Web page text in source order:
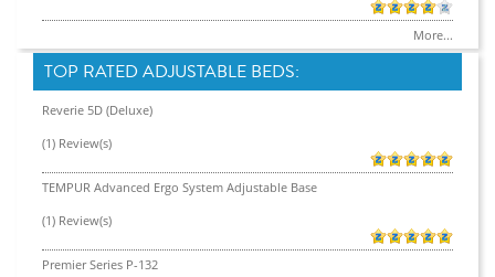
More...
TOP RATED ADJUSTABLE BEDS:
Reverie 5D (Deluxe)
(1) Review(s)
TEMPUR Advanced Ergo System Adjustable Base
(1) Review(s)
Premier Series P-132